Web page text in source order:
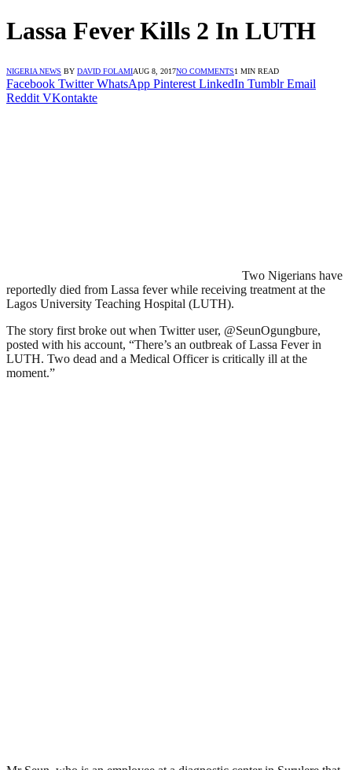
Lassa Fever Kills 2 In LUTH
NIGERIA NEWS BY DAVID FOLAMIAUG 8, 2017NO COMMENTS1 MIN READ
Facebook Twitter WhatsApp Pinterest LinkedIn Tumblr Email
Reddit VKontakte
Two Nigerians have
reportedly died from Lassa fever while receiving treatment at the
Lagos University Teaching Hospital (LUTH).
The story first broke out when Twitter user, @SeunOgungbure,
posted with his account, “There’s an outbreak of Lassa Fever in
LUTH. Two dead and a Medical Officer is critically ill at the
moment.”